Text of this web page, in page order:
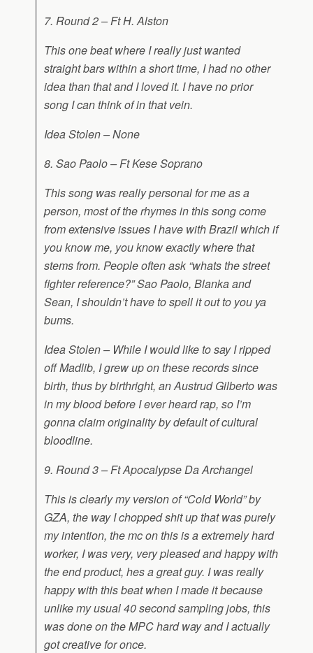
7. Round 2 – Ft H. Alston
This one beat where I really just wanted
straight bars within a short time, I had no other
idea than that and I loved it. I have no prior
song I can think of in that vein.
Idea Stolen – None
8. Sao Paolo – Ft Kese Soprano
This song was really personal for me as a
person, most of the rhymes in this song come
from extensive issues I have with Brazil which if
you know me, you know exactly where that
stems from. People often ask “whats the street
fighter reference?” Sao Paolo, Blanka and
Sean, I shouldn’t have to spell it out to you ya
bums.
Idea Stolen – While I would like to say I ripped
off Madlib, I grew up on these records since
birth, thus by birthright, an Austrud Gilberto was
in my blood before I ever heard rap, so I’m
gonna claim originality by default of cultural
bloodline.
9. Round 3 – Ft Apocalypse Da Archangel
This is clearly my version of “Cold World” by
GZA, the way I chopped shit up that was purely
my intention, the mc on this is a extremely hard
worker, I was very, very pleased and happy with
the end product, hes a great guy. I was really
happy with this beat when I made it because
unlike my usual 40 second sampling jobs, this
was done on the MPC hard way and I actually
got creative for once.